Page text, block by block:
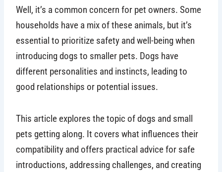
Well, it’s a common concern for pet owners. Some
households have a mix of these animals, but it’s
essential to prioritize safety and well-being when
introducing dogs to smaller pets. Dogs have
different personalities and instincts, leading to
good relationships or potential issues.
This article explores the topic of dogs and small
pets getting along. It covers what influences their
compatibility and offers practical advice for safe
introductions, addressing challenges, and creating